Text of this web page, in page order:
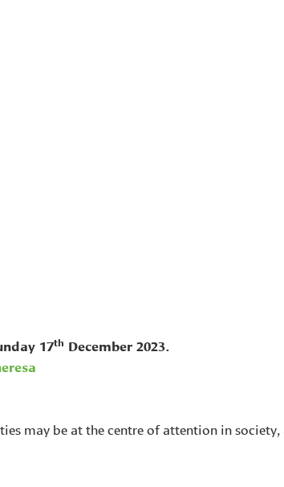
17th December 2023.
may be at the centre of attention in